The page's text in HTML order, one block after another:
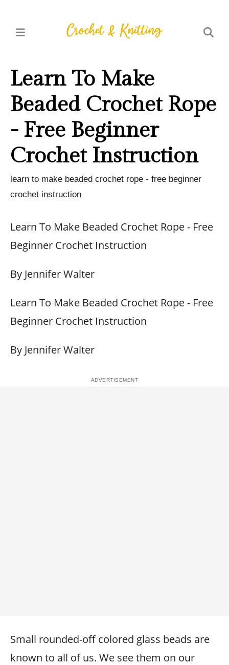
Learn To Make
Beaded Crochet Rope
- Free Beginner
Crochet Instruction
learn to make beaded crochet rope - free beginner
crochet instruction
Learn To Make Beaded Crochet Rope - Free
Beginner Crochet Instruction
By Jennifer Walter
Learn To Make Beaded Crochet Rope - Free
Beginner Crochet Instruction
By Jennifer Walter
Small rounded-off colored glass beads are
known to all of us. We see them on our